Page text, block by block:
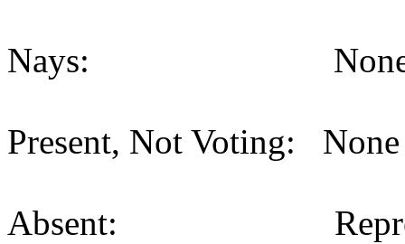
Nays: None
Present, Not Voting:
Absent: